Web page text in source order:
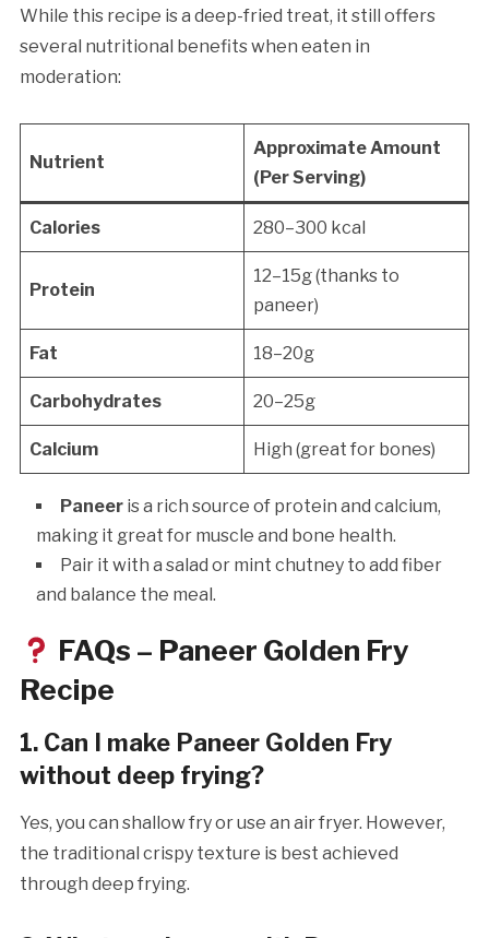
While this recipe is a deep-fried treat, it still offers
several nutritional benefits when eaten in
moderation:
Nutrient
Approximate Amount
(Per Serving)
Calories 280–300 kcal
Protein
12–15g (thanks to
paneer)
Fat 18–20g
Carbohydrates 20–25g
Calcium High (great for bones)
Paneeris a rich source of protein and calcium,
making it great for muscle and bone health.
Pair it with a salad or mint chutney to add fiber
and balance the meal.
FAQs – Paneer Golden Fry
Recipe
1. Can I make Paneer Golden Fry
without deep frying?
Yes, you can shallow fry or use an air fryer. However,
the traditional crispy texture is best achieved
through deep frying.